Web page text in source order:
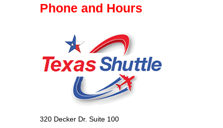
Phone and Hours
320 Decker Dr. Suite 100